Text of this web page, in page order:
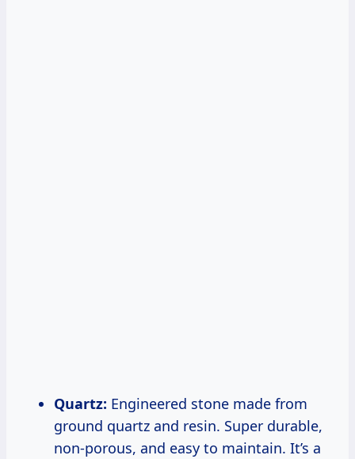
Quartz: Engineered stone made from
ground quartz and resin. Super durable,
non-porous, and easy to maintain. It’s a